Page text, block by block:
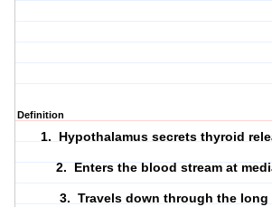
Definition
1. Hypothalamus secrets thyroid
2. Enters the blood stream at
3. Travels down through the